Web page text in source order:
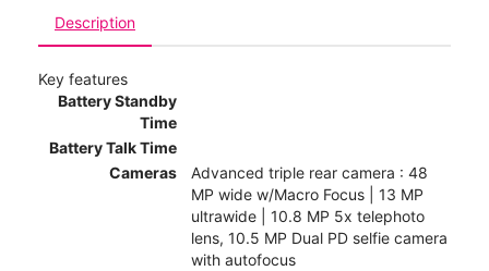
Description
Key features
Battery Standby
Time
Battery Talk Time
Cameras
Advanced triple rear camera : 48
MP wide w/Macro Focus | 13 MP
ultrawide | 10.8 MP 5x telephoto
lens, 10.5 MP Dual PD selfie camera
with autofocus